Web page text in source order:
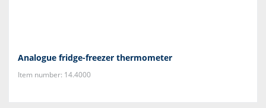
Analogue fridge-freezer thermometer
Item number: 14.4000